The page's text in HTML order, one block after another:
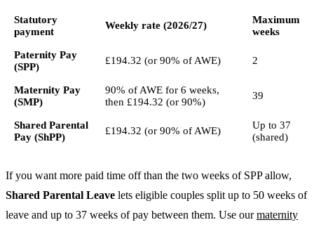
Statutory
payment
Weekly rate (2026/27)
Maximum
weeks
Paternity Pay
(SPP)
£194.32 (or 90% of AWE) 2
Maternity Pay
(SMP)
90% of AWE for 6 weeks,
then £194.32 (or 90%)
39
Shared Parental
Pay (ShPP)
£194.32 (or 90% of AWE)
Up to 37
(shared)
If you want more paid time off than the two weeks of SPP allow,
Shared Parental Leave lets eligible couples split up to 50 weeks of
leave and up to 37 weeks of pay between them. Use ourmaternity